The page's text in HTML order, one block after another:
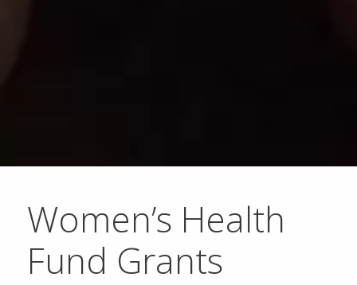
Women’s Health
Fund Grants